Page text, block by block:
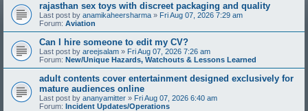
rajasthan sex toys with discreet packaging and quality
Last post by anamikaheersharma » Fri Aug 07, 2026 7:29 am
Forum: Aviation
Can I hire someone to edit my CV?
Last post by areejsalam » Fri Aug 07, 2026 7:26 am
Forum: New/Unique Hazards, Watchouts & Lessons Learned
adult contents cover entertainment designed exclusively for
mature audiences online
Last post by ananyamitter » Fri Aug 07, 2026 6:40 am
Forum: Incident Updates/Operations